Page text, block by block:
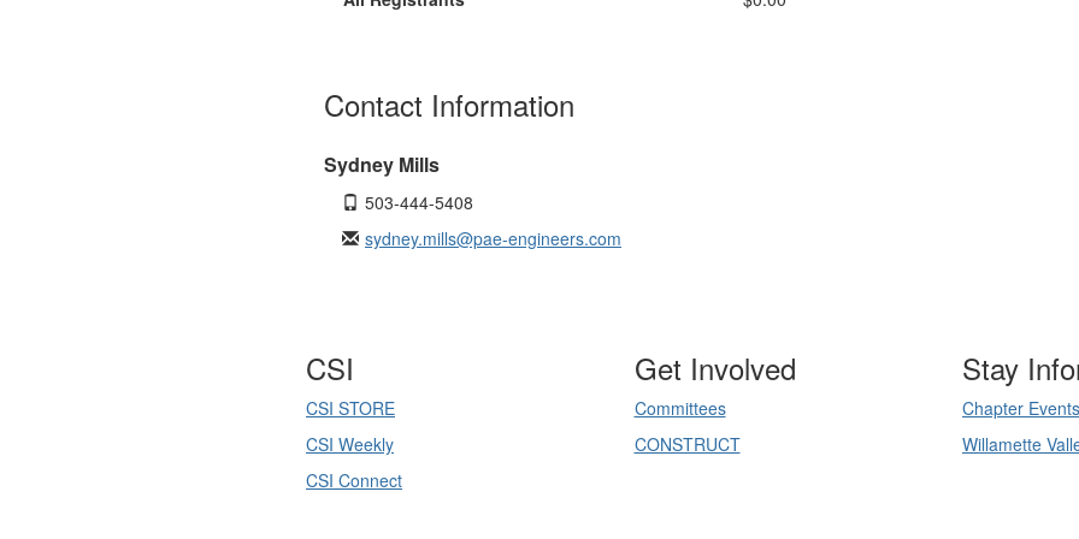
Contact Information
Sydney Mills
503-444-5408
sydney.mills@pae-engineers.com
CSI
CSI STORE
CSI Weekly
CSI Connect
Get Involved
Committees
CONSTRUCT
Stay
Chapter Events
Willamette